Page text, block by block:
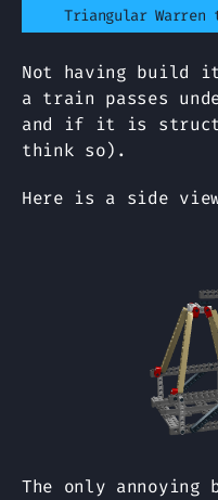
Triangular
Not having build
a train passes
and if it is
think so).
Here is a side
The only